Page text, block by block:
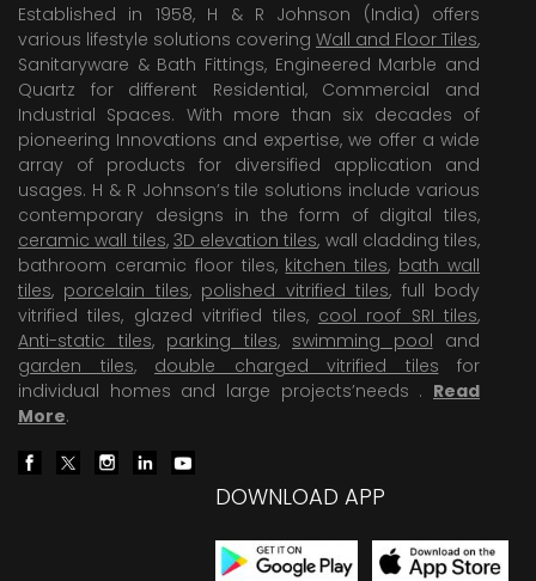
Established in 1958, H & R Johnson (India) offers
various lifestyle solutions covering Wall and Floor Tiles,
Sanitaryware & Bath Fittings, Engineered Marble and
Quartz for different Residential, Commercial and
Industrial Spaces. With more than six decades of
pioneering Innovations and expertise, we offer a wide
array of products for diversified application and
usages. H & R Johnson’s tile solutions include various
contemporary designs in the form of digital tiles,
ceramic wall tiles, 3D elevation tiles, wall cladding tiles,
bathroom ceramic floor tiles, kitchen tiles, bath wall
tiles, porcelain tiles, polished vitrified tiles, full body
vitrified tiles, glazed vitrified tiles, cool roof SRI tiles,
Anti-static tiles, parking tiles, swimming pool and
garden tiles, double charged vitrified tiles for
individual homes and large projects’needs . Read
More.
DOWNLOAD APP